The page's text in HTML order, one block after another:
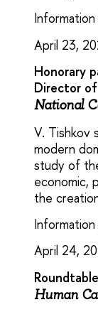
April 23,
Honorary
Director
National
V. Tishkov
modern
study of
economic,
the
April 24,
Roundtable
Human